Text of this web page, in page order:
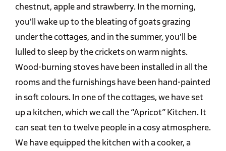
chestnut, apple and strawberry. In the morning,
you'll wake up to the bleating of goats grazing
under the cottages, and in the summer, you'll be
lulled to sleep by the crickets on warm nights.
Wood-burning stoves have been installed in all the
rooms and the furnishings have been hand-painted
in soft colours. In one of the cottages, we have set
up a kitchen, which we call the “Apricot” Kitchen. It
can seat ten to twelve people in a cosy atmosphere.
We have equipped the kitchen with a cooker, a